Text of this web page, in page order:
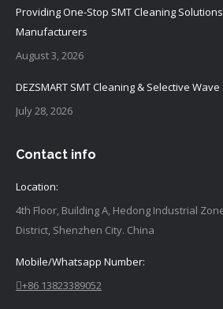
Providing One-Stop SMT Cleaning
Manufacturers
August 3, 2026
DEZSMART SMT Cleaning & Selective
July 28, 2026
Contact info
Location:
4th Floor, Building A, Hedong Industrial
District, Shenzhen City. China
Mobile/Whatsapp Number:
+86 13823389052